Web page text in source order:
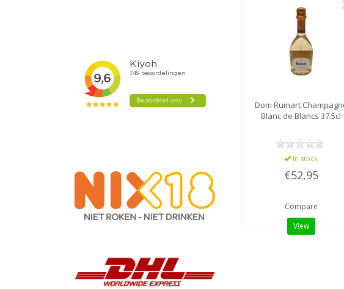
Dom Ruinart
Blanc de Blancs 37.5cl
In stock
€52,95
Compare
View